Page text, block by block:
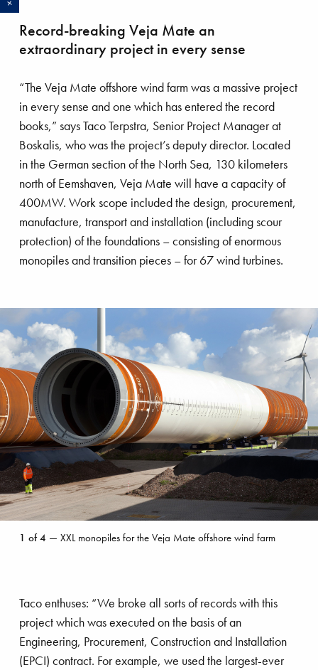
VBMS installs 1000th inter-array
cable
subsea power cable installation, Balance of Plant
maintenance for the renewables market, SURF
installation for the oil and gas industry and
installation of interconnectors, reached a
milestone on the Sandbank project in April, when
it installed the 1000th inter-array cable since the
first VBMS infield project in 2008. For nearly a
decade, VBMS has executed cable-laying work
for a large number of offshore wind farms in
Europe. The first inter-array cables were installed
Bank wind farm. Since then, VBMS has worked
on many of the major wind farms including
Walney I and II, Horns Rev, Anholt, DanTysk,
Meerwind, Nordsee Ost and the massive London
Array project, where 175 turbines were
connected.
Sandbank offshore wind farm by VBMS
Record-breaking Veja Mate an
extraordinary project in every sense
“The Veja Mate offshore wind farm was a massive project
in every sense and one which has entered the record
books,” says Taco Terpstra, Senior Project Manager at
Boskalis, who was the project’s deputy director. Located
in the German section of the North Sea, 130 kilometers
north of Eemshaven, Veja Mate will have a capacity of
400MW. Work scope included the design, procurement,
manufacture, transport and installation (including scour
protection) of the foundations – consisting of enormous
monopiles and transition pieces – for 67 wind turbines.
monopiles
Mate
offshore
wind
farm
1 of4 — XXL monopiles for the Veja Mate offshore wind farm
Taco enthuses: “We broke all sorts of records with this
project which was executed on the basis of an
Engineering, Procurement, Construction and Installation
(EPCI) contract. For example, we used the largest-ever